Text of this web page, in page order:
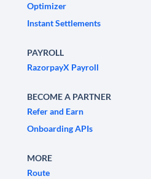
Optimizer
Instant Settlements
PAYROLL
RazorpayX Payroll
BECOME A PARTNER
Refer and Earn
Onboarding APIs
MORE
Route